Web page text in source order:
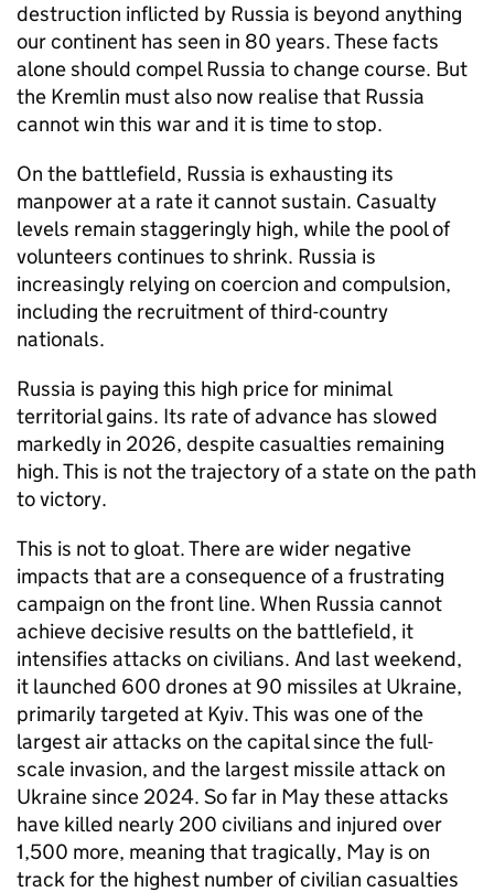
destruction inflicted by Russia is beyond anything
our continent has seen in 80 years. These facts
alone should compel Russia to change course. But
the Kremlin must also now realise that Russia
cannot win this war and it is time to stop.
On the battlefield, Russia is exhausting its
manpower at a rate it cannot sustain. Casualty
levels remain staggeringly high, while the pool of
volunteers continues to shrink. Russia is
increasingly relying on coercion and compulsion,
including the recruitment of third-country
nationals.
Russia is paying this high price for minimal
territorial gains. Its rate of advance has slowed
markedly in 2026, despite casualties remaining
high. This is not the trajectory of a state on the path
to victory.
This is not to gloat. There are wider negative
impacts that are a consequence of a frustrating
campaign on the front line. When Russia cannot
achieve decisive results on the battlefield, it
intensifies attacks on civilians. And last weekend,
it launched 600 drones at 90 missiles at Ukraine,
primarily targeted at Kyiv. This was one of the
largest air attacks on the capital since the full-
scale invasion, and the largest missile attack on
Ukraine since 2024. So far in May these attacks
have killed nearly 200 civilians and injured over
1,500 more, meaning that tragically, May is on
track for the highest number of civilian casualties